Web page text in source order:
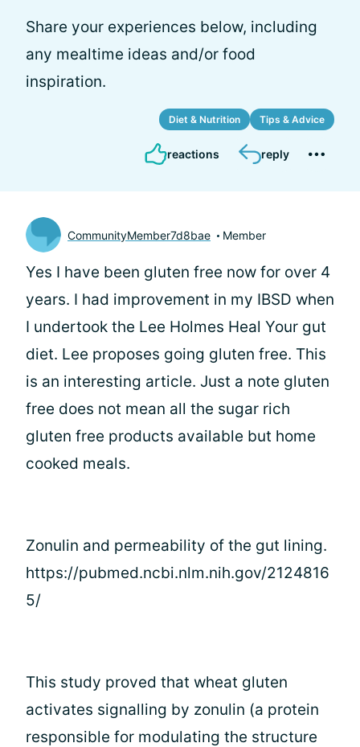
Share your experiences below, including
any mealtime ideas and/or food
inspiration.
Diet & Nutrition Tips & Advice
reactions reply
CommunityMember7d8bae Member
Yes I have been gluten free now for over 4
years. I had improvement in my IBSD when
I undertook the Lee Holmes Heal Your gut
diet. Lee proposes going gluten free. This
is an interesting article. Just a note gluten
free does not mean all the sugar rich
gluten free products available but home
cooked meals.
Zonulin and permeability of the gut lining.
https://pubmed.ncbi.nlm.nih.gov/2124816
5/
This study proved that wheat gluten
activates signalling by zonulin (a protein
responsible for modulating the structure